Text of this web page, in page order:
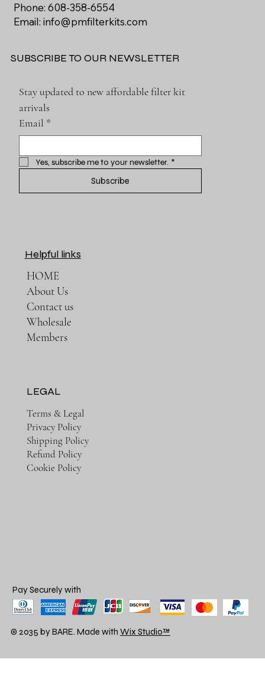
Phone: 608-358-6554
Email: info@pmfilterkits.com
SUBSCRIBE TO OUR NEWSLETTER
Stay updated to new affordable filter kit
arrivals
Email *
Yes, subscribe me to your newsletter. *
Subscribe
Helpful links
HOME
About Us
Contact us
Wholesale
Members
LEGAL
Terms & Legal
Privacy Policy
Shipping Policy
Refund Policy
Cookie Policy
Pay Securely with
© 2035 by BARE. Made with Wix Studio™